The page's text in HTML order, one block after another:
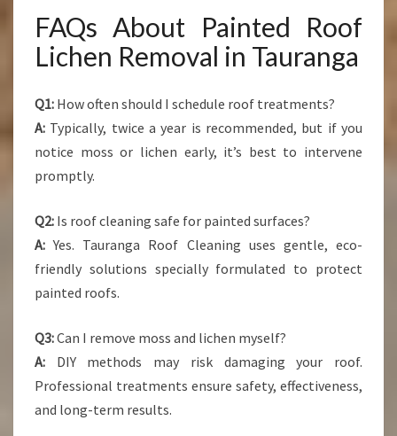
FAQs About Painted Roof
Lichen Removal in Tauranga
Q1: How often should I schedule roof treatments?
A: Typically, twice a year is recommended, but if you
notice moss or lichen early, it’s best to intervene
promptly.
Q2: Is roof cleaning safe for painted surfaces?
A: Yes. Tauranga Roof Cleaning uses gentle, eco-
friendly solutions specially formulated to protect
painted roofs.
Q3:Can I remove moss and lichen myself?
A: DIY methods may risk damaging your roof.
Professional treatments ensure safety, effectiveness,
and long-term results.